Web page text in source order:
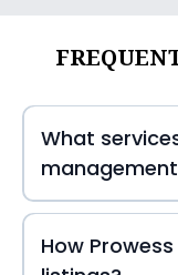
What
How